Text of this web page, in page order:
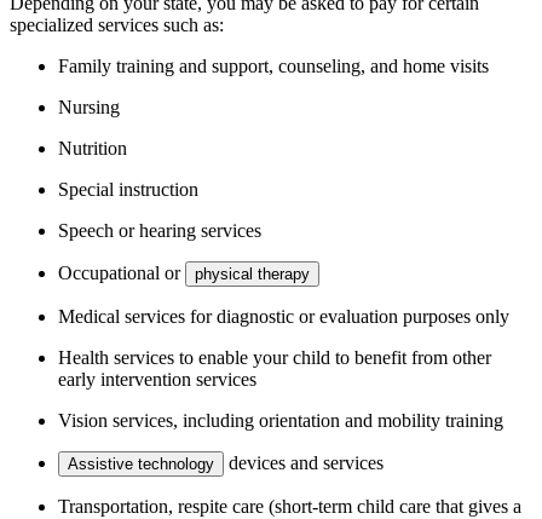
specialized services such as:
Family training and support, counseling, and home visits
Nursing
Nutrition
Special instruction
Speech or hearing services
Occupational or physical therapy
Medical services for diagnostic or evaluation purposes only
Health services to enable your child to benefit from other
early intervention services
Vision services, including orientation and mobility training
Assistive technology devices and services
Transportation, respite care (short-term child care that gives a